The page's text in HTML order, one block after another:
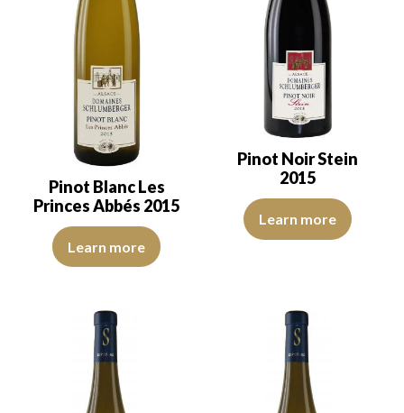
Pinot Blanc Les
Princes Abbés 2015
The robe is light lemon yellow with green reflections of medium
Learn more
Pinot Noir Stein
2015
The robe is ruby red with
Learn more